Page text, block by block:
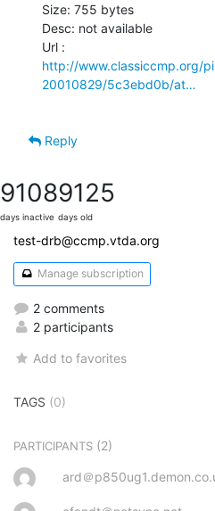
Size: 755 bytes
Desc: not available
http://www.classiccmp.org/
20010829/5c3ebd0b/at…
Reply
9108
days inactive
9125
days old
test-drb@ccmp.vtda.org
Manage subscription
2 comments
2 participants
Add to favorites
TAGS (0)
PARTICIPANTS (2)
ard＠